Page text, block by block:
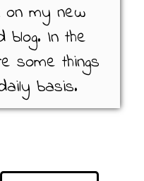
on my new
blog. In the
some things
basis.